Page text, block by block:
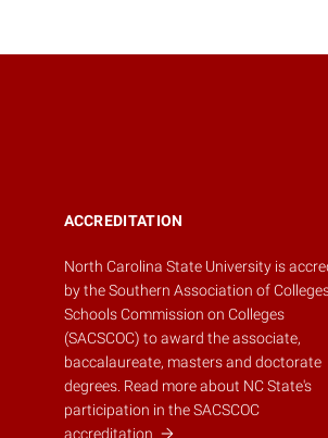
ACCREDITATION
North Carolina State University is
by theSouthern Association of
Schools Commission on Colleges
(SACSCOC) to award the associate,
baccalaureate, masters and doctorate
degrees. Read more about NC State's
participation in the SACSCOC
accreditation.